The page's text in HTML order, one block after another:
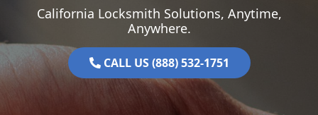
California Locksmith Solutions, Anytime,
Anywhere.
CALL US (888) 532-1751